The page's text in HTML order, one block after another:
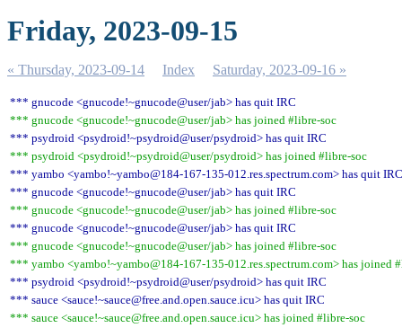
Friday, 2023-09-15
« Thursday, 2023-09-14 Index Saturday, 2023-09-16 »
*** gnucode <gnucode!~gnucode@user/jab> has quit IRC
*** gnucode <gnucode!~gnucode@user/jab> has joined #libre-soc
*** psydroid <psydroid!~psydroid@user/psydroid> has quit IRC
*** psydroid <psydroid!~psydroid@user/psydroid> has joined #libre-soc
*** yambo <yambo!~yambo@184-167-135-012.res.spectrum.com> has quit IRC
*** gnucode <gnucode!~gnucode@user/jab> has quit IRC
*** gnucode <gnucode!~gnucode@user/jab> has joined #libre-soc
*** gnucode <gnucode!~gnucode@user/jab> has quit IRC
*** gnucode <gnucode!~gnucode@user/jab> has joined #libre-soc
*** yambo <yambo!~yambo@184-167-135-012.res.spectrum.com> has joined
*** psydroid <psydroid!~psydroid@user/psydroid> has quit IRC
*** sauce <sauce!~sauce@free.and.open.sauce.icu> has quit IRC
*** sauce <sauce!~sauce@free.and.open.sauce.icu> has joined #libre-soc